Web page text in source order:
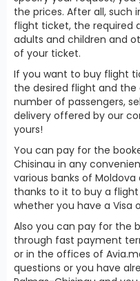
the prices. After all,
flight ticket, the required
adults and children and
of your ticket.
If you want to buy flight
the desired flight and
number of passengers,
delivery offered by our
yours!
You can pay for the
Chisinau in any
various banks of
thanks to it to buy a
whether you have a Visa
Also you can pay for the
through fast payment
or in the offices of
questions or you have